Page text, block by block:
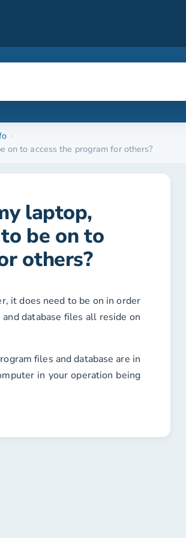
on to access the program for others?
laptop,
be on to
others?
it does need to be on in order
database files all reside on
files and database are in
in your operation being